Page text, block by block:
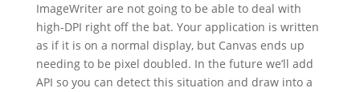
ImageWriter are not going to be able to deal with
high-DPI right off the bat. Your application is written
as if it is on a normal display, but Canvas ends up
needing to be pixel doubled. In the future we’ll add
API so you can detect this situation and draw into a